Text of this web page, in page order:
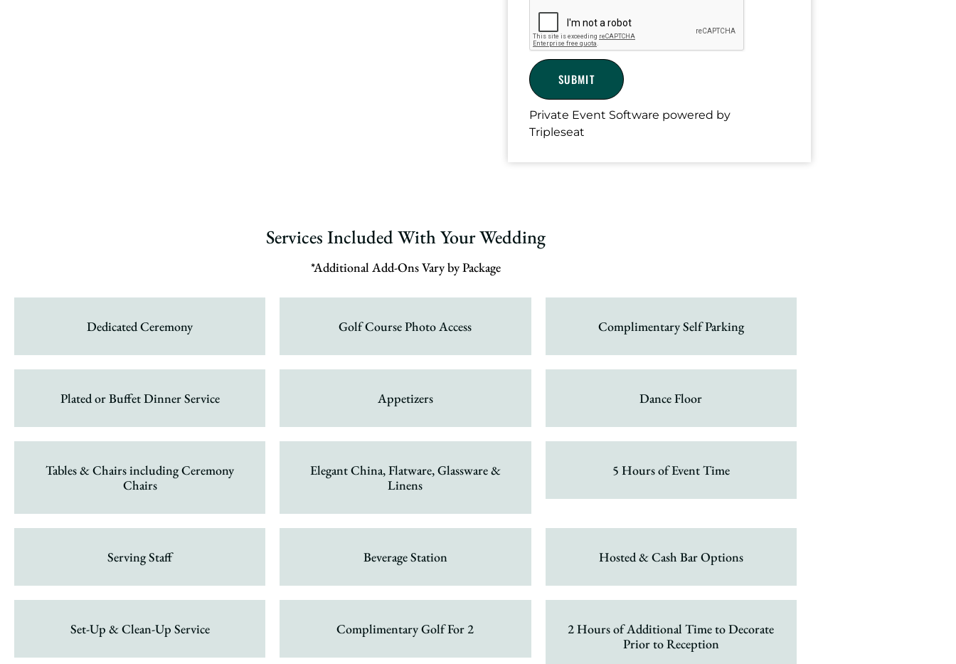
Private Event Software powered by
Tripleseat
Services Included With Your Wedding
*Additional Add-Ons Vary by Package
Dedicated Ceremony Golf Course Photo Access Complimentary Self Parking
Plated or Buffet Dinner Service Appetizers Dance Floor
Tables & Chairs including Ceremony
Chairs
Elegant China, Flatware, Glassware &
Linens
5 Hours of Event Time
Serving Staff Beverage Station Hosted & Cash Bar Options
Set-Up & Clean-Up Service Complimentary Golf For 2
2 Hours of Additional Time to Decorate
Prior to Reception